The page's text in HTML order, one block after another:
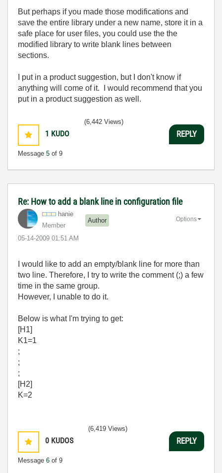
But perhaps if you made those modifications and
save the entire library under a new name, store it in a
safe place for user files, you could use the the
modified library to write blank lines between
sections.
I put in a product suggestion, but I don't know if
anything will come of it. I would recommend that you
put in a product suggestion as well.
1 KUDO
Message 5 of 9
(6,442 Views)
REPLY
Re: How to add a blank line in configuration file
hanie
Member
Author
‎05-14-2009 01:51 AM
Options
I would like to add an empty/blank line for more than
two line. Therefore, I try to write the comment (;) a few
time in the same group.
However, I unable to do it.
Below is what I'm trying to get:
[H1]
K1=1
;
;
;
[H2]
K=2
0 KUDOS
Message 6 of 9
(6,419 Views)
REPLY